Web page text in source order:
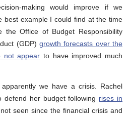
making would improve if we
best example I could find at the time
the Office of Budget Responsibility
(GDP) growth forecasts over the
not appear to have improved much
we have a crisis. Rachel
defend her budget following rises in
seen since the financial crisis and